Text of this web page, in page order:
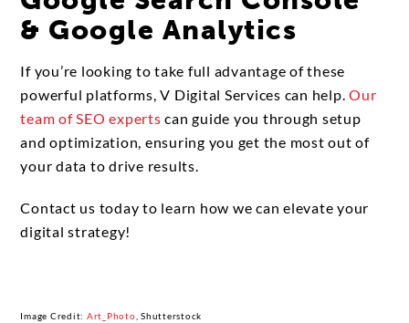
& Google Analytics
If you’re looking to take full advantage of these
powerful platforms, V Digital Services can help. Our
team of SEO experts can guide you through setup
and optimization, ensuring you get the most out of
your data to drive results.
Contact us today to learn how we can elevate your
digital strategy!
Image Credit: Art_Photo , Shutterstock